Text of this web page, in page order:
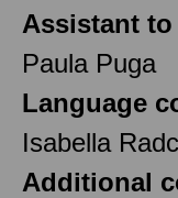
Assistant
Paula Puga
Language
Isabella
Additional